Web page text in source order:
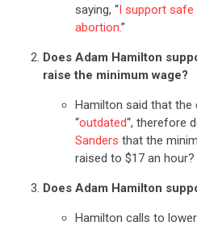
saying, “I support safe
abortion.”
Does Adam Hamilton
raise the minimum wage?
Hamilton said that the
“outdated“, therefore
Sanders that the
raised to $17 an hour?
Does Adam Hamilton
Hamilton calls to